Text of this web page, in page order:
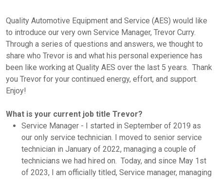
Quality Automotive Equipment and Service (AES) would like
to introduce our very own Service Manager, Trevor Curry.
Through a series of questions and answers, we thought to
share who Trevor is and what his personal experience has
been like working at Quality AES over the last 5 years. Thank
you Trevor for your continued energy, effort, and support.
Enjoy!
What is your current job title Trevor?
Service Manager - I started in September of 2019 as
our only service technician. I moved to senior service
technician in January of 2022, managing a couple of
technicians we had hired on. Today, and since May 1st
of 2023, I am officially titled, Service manager, managing